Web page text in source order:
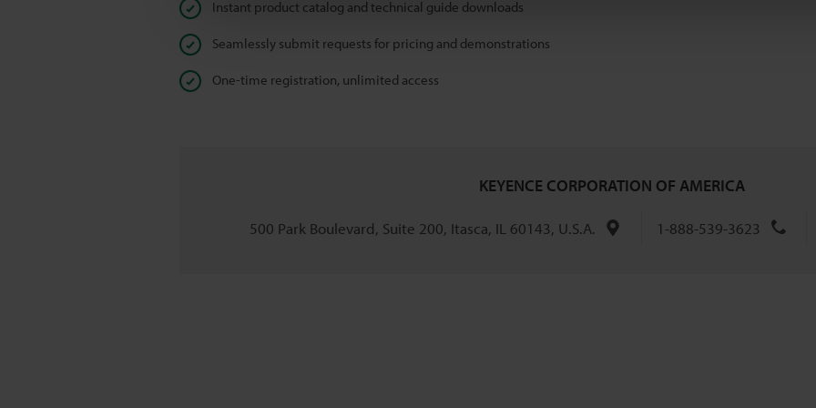
Instant product catalog and technical guide downloads
Seamlessly submit requests for pricing and demonstrations
One-time registration, unlimited access
KEYENCE CORPORATION OF AMERICA
500 Park Boulevard, Suite 200, Itasca, IL 60143, U.S.A. 1-888-539-3623